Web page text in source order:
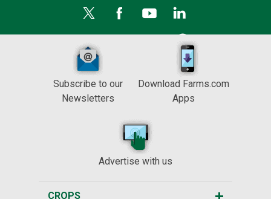
Subscribe to our
Newsletters
Download Farms.com
Apps
Advertise with us
CROPS